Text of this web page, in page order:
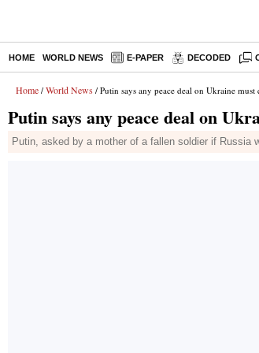
HOME WORLD NEWS E-PAPER DECODED
Home / World News / Putin says any peace deal on Ukraine must
Putin says any peace deal on
Putin, asked by a mother of a fallen soldier if Russia